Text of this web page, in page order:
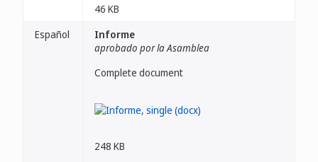
46 KB
Español
Informe
aprobado por la Asamblea
Complete document
248 KB